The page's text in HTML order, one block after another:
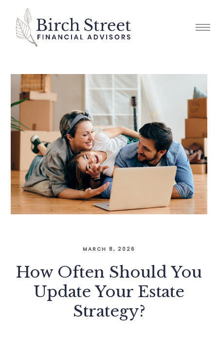
MARCH 8, 2026
How Often Should You
Update Your Estate
Strategy?